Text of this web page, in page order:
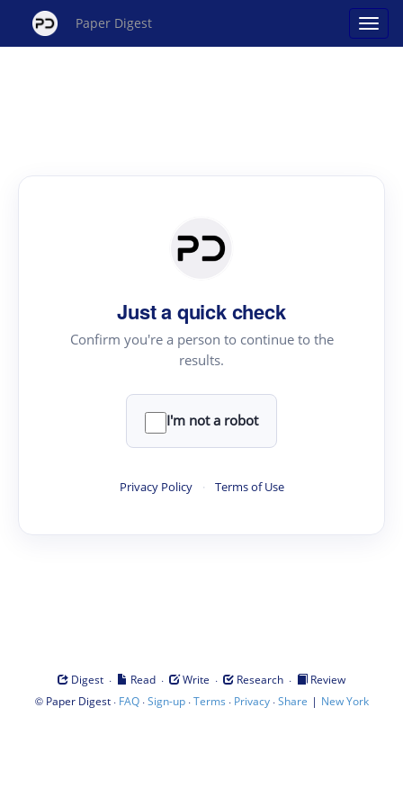
Paper Digest
Just a quick check
Confirm you're a person to continue to the
results.
I'm not a robot
Privacy Policy · Terms of Use
Digest · Read · Write · Research ·
Review
© Paper Digest· FAQ·Sign-up·Terms · Privacy·Share | New York